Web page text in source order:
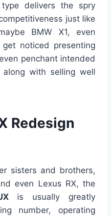
delivers the spry
just like
BMW X1, even
noticed presenting
penchant intended
with selling well
Redesign
sisters and brothers,
even Lexus RX, the
is usually greatly
number, operating